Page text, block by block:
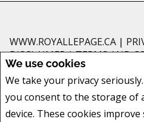
We use cookies
We take your privacy
you consent to the storage of
device. These cookies
WWW.ROYALLEPAGE.CA |
DISCLAIMER|TERMS AND
and should be independently verified.
any kind are made with respect to the
intended to solicit buyers or sellers,